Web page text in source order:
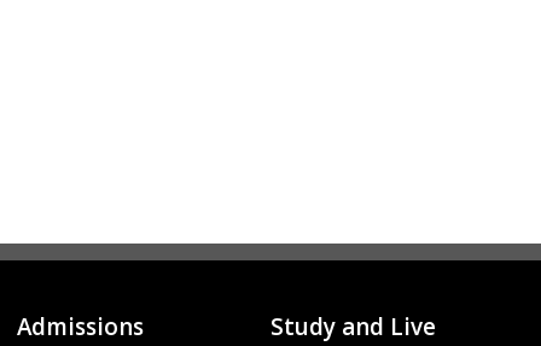
Admissions Study and Live